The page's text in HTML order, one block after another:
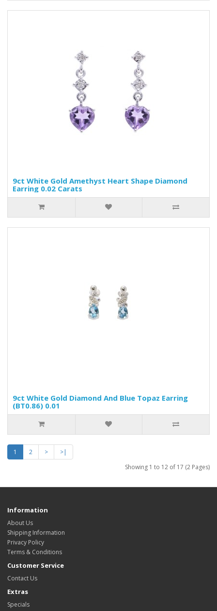
9ct White Gold Amethyst Heart Shape Diamond
Earring 0.02 Carats
9ct White Gold Diamond And Blue Topaz Earring
(BT0.86) 0.01
1 2 >
>|
Showing 1 to 12 of 17 (2 Pages)
Information
About Us
Shipping Information
Privacy Policy
Terms & Conditions
Customer Service
Contact Us
Extras
Specials